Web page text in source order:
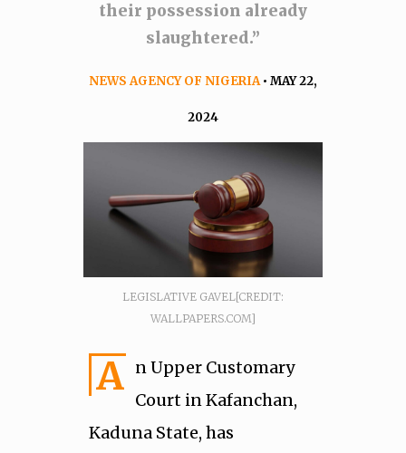
their possession already
slaughtered.’’
NEWS AGENCY OF NIGERIA• MAY 22,
2024
LEGISLATIVE GAVEL[CREDIT:
WALLPAPERS.COM]
A n Upper Customary
Court in Kafanchan,
Kaduna State, has